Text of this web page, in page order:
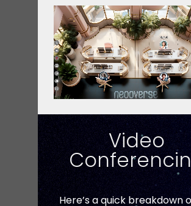
Video
Here’s a quick breakdown